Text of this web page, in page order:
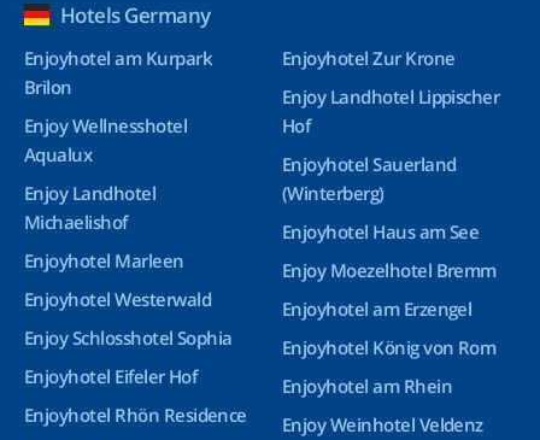
Hotels Germany
Enjoyhotel am Kurpark
Brilon
Enjoy Wellnesshotel
Aqualux
Enjoy Landhotel
Michaelishof
Enjoyhotel Marleen
Enjoyhotel Westerwald
Enjoy Schlosshotel Sophia
Enjoyhotel Eifeler Hof
Enjoyhotel Rhön Residence
Enjoyhotel Zur Krone
Enjoy Landhotel Lippischer
Hof
Enjoyhotel Sauerland
(Winterberg)
Enjoyhotel Haus am See
Enjoy Moezelhotel Bremm
Enjoyhotel am Erzengel
Enjoyhotel König von Rom
Enjoyhotel am Rhein
Enjoy Weinhotel Veldenz